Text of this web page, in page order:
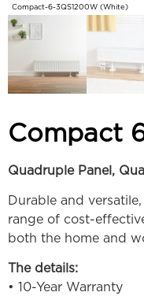
Compact-6-3QS1200W (White)
Compact
Quadruple Panel,
Durable and
range of cost-
both the home and
The details:
• 10-Year Warranty